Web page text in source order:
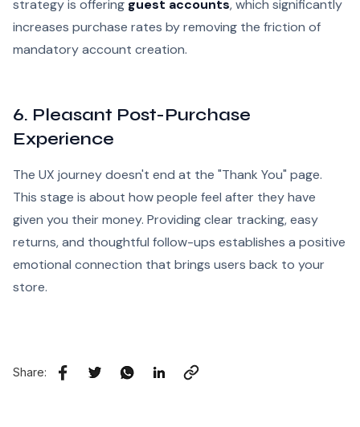
strategy is offering guest accounts, which significantly
increases purchase rates by removing the friction of
mandatory account creation.
6. Pleasant Post-Purchase
Experience
The UX journey doesn't end at the "Thank You" page.
This stage is about how people feel after they have
given you their money. Providing clear tracking, easy
returns, and thoughtful follow-ups establishes a positive
emotional connection that brings users back to your
store.
Share: